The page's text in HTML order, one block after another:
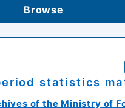
Browse
statistics
of the Ministry of